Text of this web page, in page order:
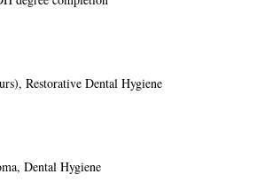
Restorative Dental Hygiene
Dental Hygiene